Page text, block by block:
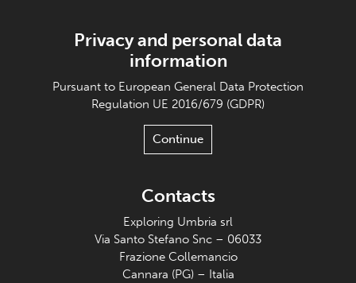
Privacy and personal data
information
Pursuant to European General Data Protection
Regulation UE 2016/679 (GDPR)
Continue
Contacts
Exploring Umbria srl
Via Santo Stefano Snc – 06033
Frazione Collemancio
Cannara (PG) – Italia